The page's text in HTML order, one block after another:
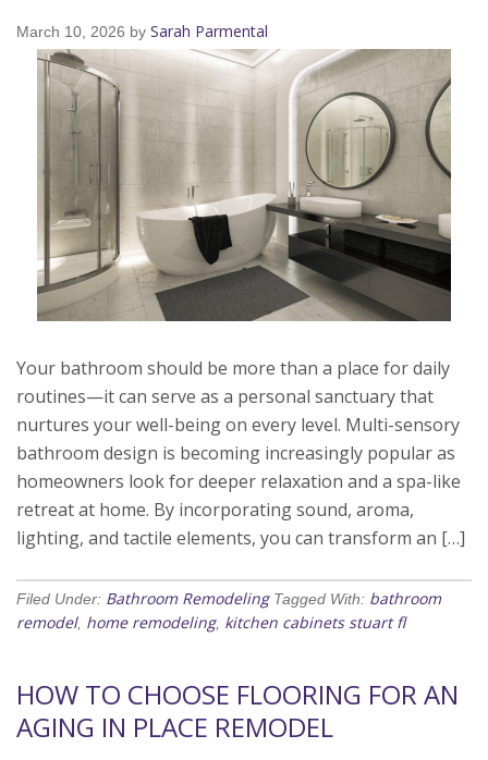
March 10, 2026 by Sarah Parmental
Your bathroom should be more than a place for daily
routines—it can serve as a personal sanctuary that
nurtures your well-being on every level. Multi-sensory
bathroom design is becoming increasingly popular as
homeowners look for deeper relaxation and a spa-like
retreat at home. By incorporating sound, aroma,
lighting, and tactile elements, you can transform an […]
Filed Under: Bathroom Remodeling Tagged With: bathroom
remodel, home remodeling, kitchen cabinets stuart fl
HOW TO CHOOSE FLOORING FOR AN
AGING IN PLACE REMODEL